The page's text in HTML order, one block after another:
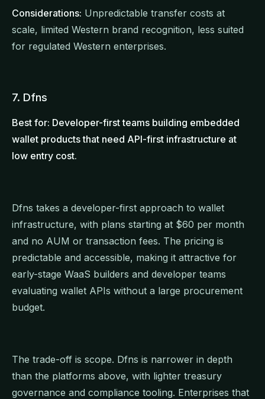
Considerations: Unpredictable transfer costs at
scale, limited Western brand recognition, less suited
for regulated Western enterprises.
7. Dfns
Best for: Developer-first teams building embedded
wallet products that need API-first infrastructure at
low entry cost.
Dfns takes a developer-first approach to wallet
infrastructure, with plans starting at $60 per month
and no AUM or transaction fees. The pricing is
predictable and accessible, making it attractive for
early-stage WaaS builders and developer teams
evaluating wallet APIs without a large procurement
budget.
The trade-off is scope. Dfns is narrower in depth
than the platforms above, with lighter treasury
governance and compliance tooling. Enterprises that